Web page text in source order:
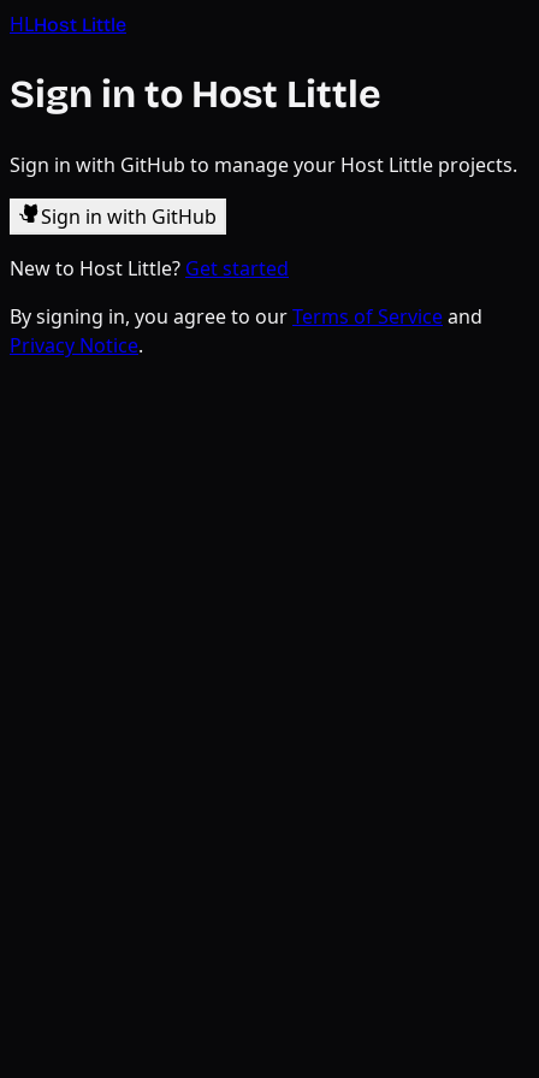
HLHost Little
Sign in to Host Little
Sign in with GitHub to manage your Host Little projects.
Sign in with GitHub
New to Host Little? Get started
By signing in, you agree to ourTerms of Serviceand
Privacy Notice.